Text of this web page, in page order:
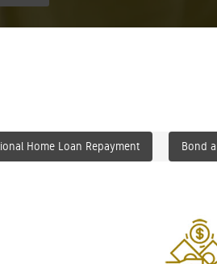
Home Loan Repayment Bond